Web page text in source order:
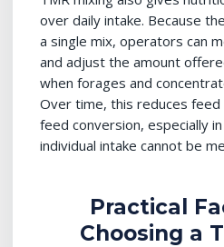
over daily intake. Because
a single mix, operators can
and adjust the amount
when forages and
Over time, this reduces
feed conversion, especially
individual intake cannot be
Practical
Choosing a